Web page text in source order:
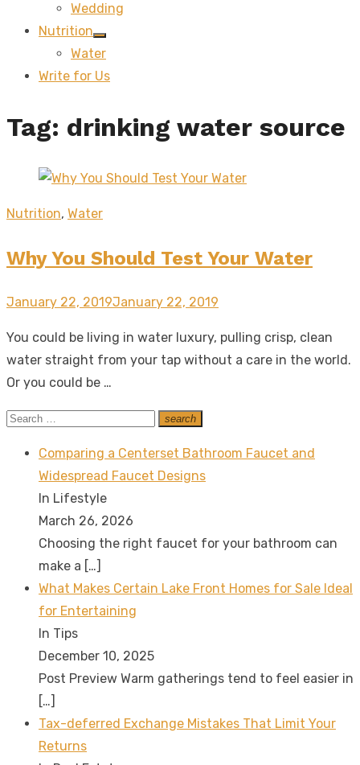
Wedding
Nutrition
Show
sub
Water
Write for Us
Tag: drinking water source
Nutrition, Water
Why You Should Test Your Water
Posted
January 22, 2019January 22, 2019
You could be living in water luxury, pulling crisp, clean
water straight from your tap without a care in the world.
Or you could be …
Search
search
Search
Comparing a Centerset Bathroom Faucet and
Widespread Faucet Designs
In Lifestyle
March 26, 2026
Choosing the right faucet for your bathroom can
make a […]
What Makes Certain Lake Front Homes for Sale Ideal
for Entertaining
In Tips
December 10, 2025
Post Preview Warm gatherings tend to feel easier in
[…]
Tax-deferred Exchange Mistakes That Limit Your
Returns